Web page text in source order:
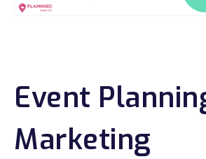
Event
Marketing